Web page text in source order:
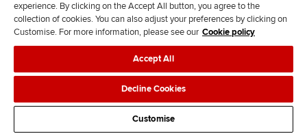
Diesel cars:There is a 4% surcharge for diesel cars which
do not meet the real driving emissions 2 (RDE2) standard.
Company diesel cars meeting the RDE2 standard are
treated as if they were petrol cars. The percentage rates
(including the lower rate of 14%) are increased by 4% for
diesel cars which do not meet the standard, but not
beyond the maximum percentage rate of 37%.
experience. By clicking on the Accept All button, you agree to the
collection of cookies. You can also adjust your preferences by clicking on
Customise. For more information, please see our Cookie policy
Accept All
Decline Cookies
Customise